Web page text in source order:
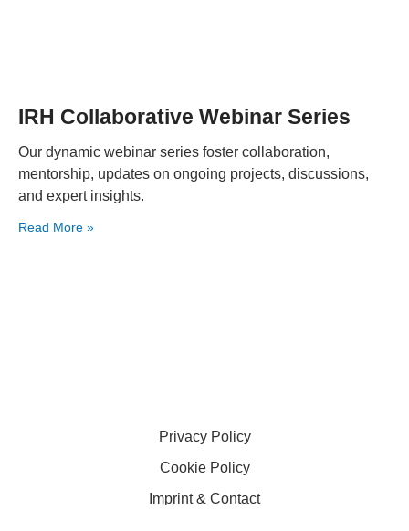
IRH Collaborative Webinar Series
Our dynamic webinar series foster collaboration,
mentorship, updates on ongoing projects, discussions,
and expert insights.
Read More »
Privacy Policy
Cookie Policy
Imprint & Contact